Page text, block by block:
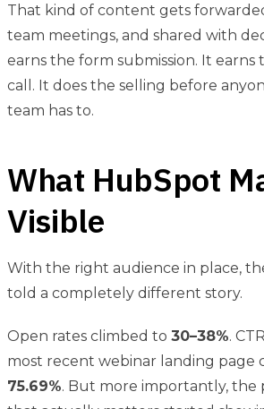
That kind of content gets
team meetings, and shared with
earns the form submission. It
call. It does the selling before
team has to.
What HubSpot
Visible
With the right audience in place,
told a completely different story.
Open rates climbed to 30–38%.
most recent webinar landing page
75.69%. But more importantly, the